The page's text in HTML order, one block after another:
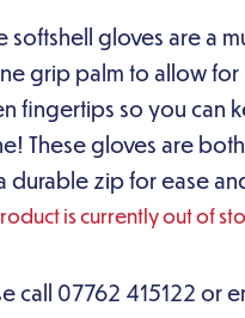
softshell gloves are a
grip palm to allow
fingertips so you can
These gloves are
durable zip for ease
is currently out of